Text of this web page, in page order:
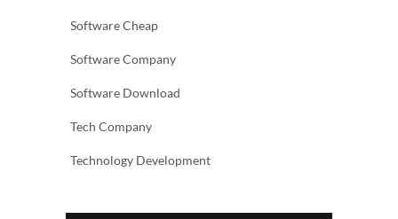
Software Cheap
Software Company
Software Download
Tech Company
Technology Development